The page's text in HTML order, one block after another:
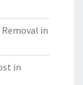
in
in